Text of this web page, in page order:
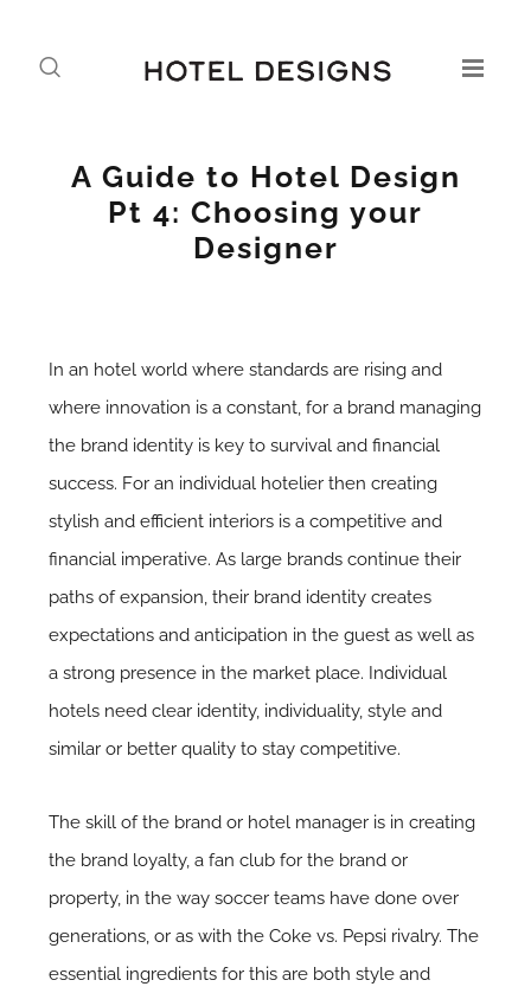
A Guide to Hotel Design
Pt 4: Choosing your
Designer
In an hotel world where standards are rising and
where innovation is a constant, for a brand managing
the brand identity is key to survival and financial
success. For an individual hotelier then creating
stylish and efficient interiors is a competitive and
financial imperative. As large brands continue their
paths of expansion, their brand identity creates
expectations and anticipation in the guest as well as
a strong presence in the market place. Individual
hotels need clear identity, individuality, style and
similar or better quality to stay competitive.
The skill of the brand or hotel manager is in creating
the brand loyalty, a fan club for the brand or
property, in the way soccer teams have done over
generations, or as with the Coke vs. Pepsi rivalry. The
essential ingredients for this are both style and